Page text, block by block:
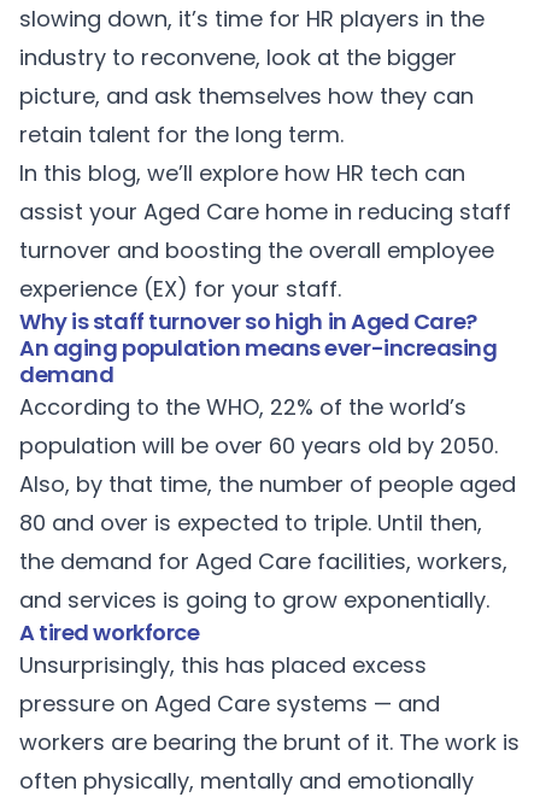
slowing down, it’s time for HR players in the
industry to reconvene, look at the bigger
picture, and ask themselves how they can
retain talent for the long term.
In this blog, we’ll explore how HR tech can
assist your Aged Care home in reducing staff
turnover and boosting the overall employee
experience (EX) for your staff.
Why is staff turnover so high in Aged Care?
An aging population means ever-increasing
demand
According to the WHO, 22% of the world’s
population will be over 60 years old by 2050.
Also, by that time, the number of people aged
80 and over is expected to triple. Until then,
the demand for Aged Care facilities, workers,
and services is going to grow exponentially.
A tired workforce
Unsurprisingly, this has placed excess
pressure on Aged Care systems — and
workers are bearing the brunt of it. The work is
often physically, mentally and emotionally